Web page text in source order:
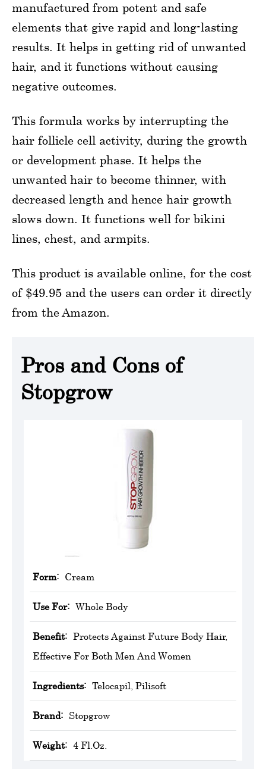
manufactured from potent and safe
elements that give rapid and long-lasting
results. It helps in getting rid of unwanted
hair, and it functions without causing
negative outcomes.
This formula works by interrupting the
hair follicle cell activity, during the growth
or development phase. It helps the
unwanted hair to become thinner, with
decreased length and hence hair growth
slows down. It functions well for bikini
lines, chest, and armpits.
This product is available online, for the cost
of $49.95 and the users can order it directly
from the Amazon.
Pros and Cons of
Stopgrow
Form: Cream
Use For: Whole Body
Benefit: Protects Against Future Body Hair,
Effective For Both Men And Women
Ingredients: Telocapil, Pilisoft
Brand: Stopgrow
Weight: 4 Fl.Oz.